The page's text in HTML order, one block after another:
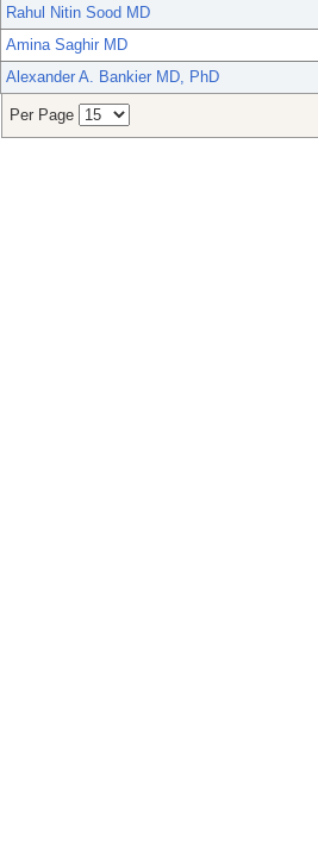
Rahul Nitin Sood MD
Amina Saghir MD
Alexander A. Bankier MD, PhD
Per Page